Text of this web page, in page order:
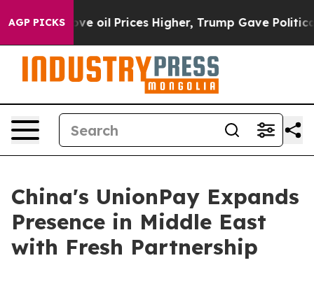
AGP PICKS
Iran Drove oil Prices Higher, Trump Gave
China's UnionPay Expands
Presence in Middle East
with Fresh Partnership